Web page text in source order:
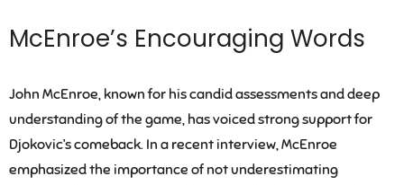
McEnroe’s Encouraging Words
John McEnroe, known for his candid assessments and deep
understanding of the game, has voiced strong support for
Djokovic’s comeback. In a recent interview, McEnroe
emphasized the importance of not underestimating